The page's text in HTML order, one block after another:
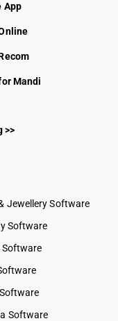
App
Mandi
>>
Jewellery Software
Software
Software
Software